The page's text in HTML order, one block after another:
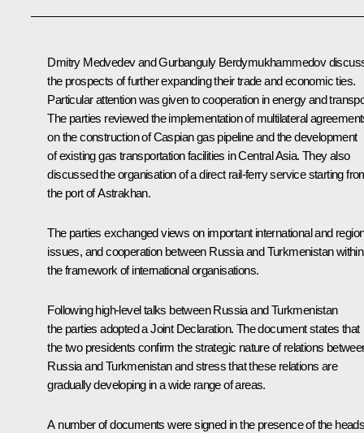
Dmitry Medvedev and Gurbanguly Berdymukhammedov
the prospects of further expanding their trade and economic ties.
Particular attention was given to cooperation in energy and
The parties reviewed the implementation of multilateral
on the construction of Caspian gas pipeline and the development
of existing gas transportation facilities in Central Asia. They also
discussed the organisation of a direct rail-ferry service starting
the port of Astrakhan.
The parties exchanged views on important international and
issues, and cooperation between Russia and Turkmenistan within
the framework of international organisations.
Following high-level talks between Russia and Turkmenistan
the parties adopted a Joint Declaration. The document states that
the two presidents confirm the strategic nature of relations
Russia and Turkmenistan and stress that these relations are
gradually developing in a wide range of areas.
A number of documents were signed in the presence of the